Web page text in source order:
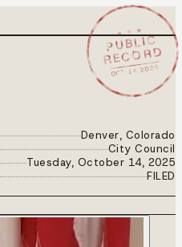
★ ★ ★
PUBLIC
RECORD
OCT 14 2025
Denver, Colorado
City Council
Tuesday, October 14, 2025
FILED